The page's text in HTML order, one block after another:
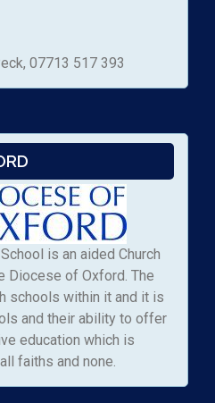
07713 517 393
is an aided Church
Diocese of Oxford. The
schools within it and it is
and their ability to offer
education which is
faiths and none.